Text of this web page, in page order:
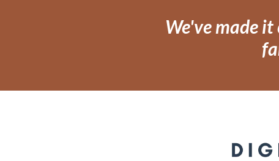
We've made